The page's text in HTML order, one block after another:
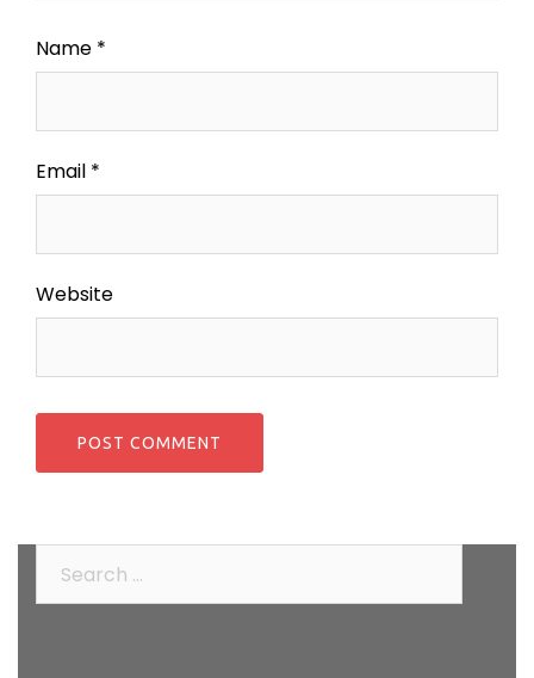
Name *
Email *
Website